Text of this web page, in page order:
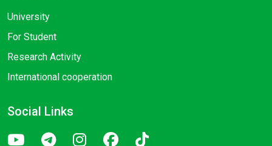
University
For Student
Research Activity
International cooperation
Social Links